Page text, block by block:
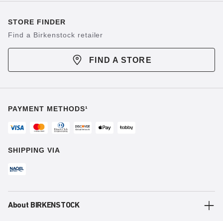
STORE FINDER
Find a Birkenstock retailer
FIND A STORE
PAYMENT METHODS¹
SHIPPING VIA
About BIRKENSTOCK